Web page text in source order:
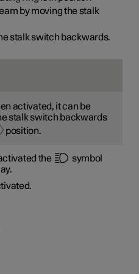
by moving the stalk
stalk switch backwards.
activated, it can be
stalk switch backwards
position.
the
symbol